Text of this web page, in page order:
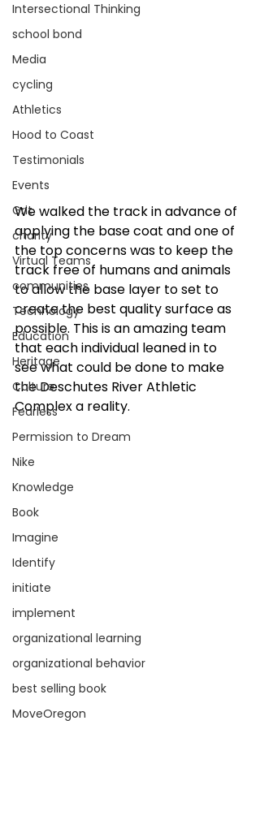
Intersectional Thinking
school bond
Media
cycling
Athletics
Hood to Coast
Testimonials
Events
Grit
charity
Virtual Teams
communities
Technology
Education
Heritage
Culture
Fearless
Permission to Dream
Nike
Knowledge
Book
Imagine
Identify
initiate
implement
organizational learning
organizational behavior
best selling book
MoveOregon
We walked the track in advance of
applying the base coat and one of
the top concerns was to keep the
track free of humans and animals
to allow the base layer to set to
create the best quality surface as
possible. This is an amazing team
that each individual leaned in to
see what could be done to make
the Deschutes River Athletic
Complex a reality.